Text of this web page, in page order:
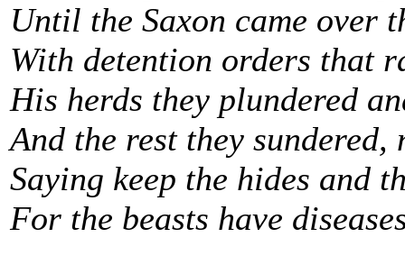
Until the Saxon came over
With detention orders that
His herds they plundered
And the rest they
Saying keep the hides and
For the beasts have